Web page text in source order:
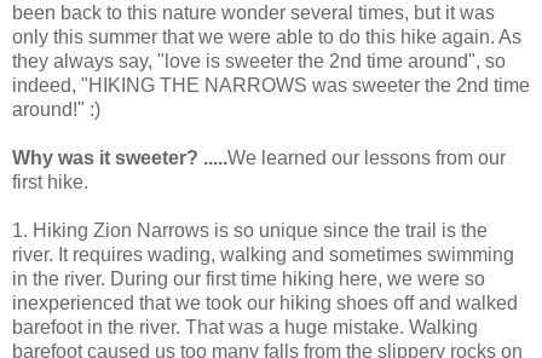
been back to this nature wonder several times, but it was
only this summer that we were able to do this hike again. As
they always say, "love is sweeter the 2nd time around", so
indeed, "HIKING THE NARROWS was sweeter the 2nd time
around!" :)
Why was it sweeter? .....We learned our lessons from our
first hike.
1. Hiking Zion Narrows is so unique since the trail is the
river. It requires wading, walking and sometimes swimming
in the river. During our first time hiking here, we were so
inexperienced that we took our hiking shoes off and walked
barefoot in the river. That was a huge mistake. Walking
barefoot caused us too many falls from the slippery rocks on